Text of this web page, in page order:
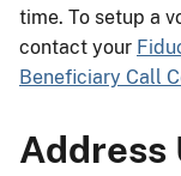
time. To setup a
contact your
Beneficiary Call
Address